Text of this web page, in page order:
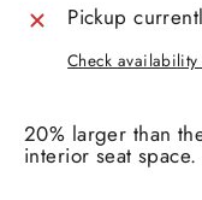
Pickup
Check availability
20% larger than
interior seat space.